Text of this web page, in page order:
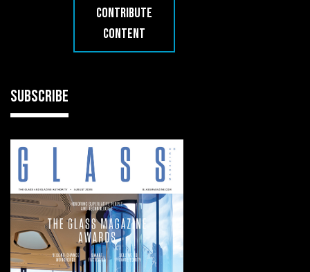
CONTRIBUTE
CONTENT
SUBSCRIBE